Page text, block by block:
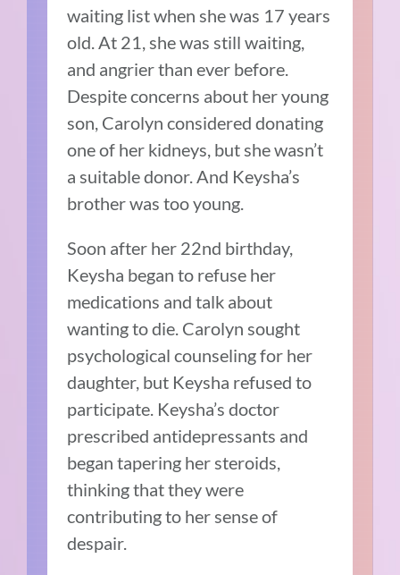
waiting list when she was 17 years
old. At 21, she was still waiting,
and angrier than ever before.
Despite concerns about her young
son, Carolyn considered donating
one of her kidneys, but she wasn’t
a suitable donor. And Keysha’s
brother was too young.
Soon after her 22nd birthday,
Keysha began to refuse her
medications and talk about
wanting to die. Carolyn sought
psychological counseling for her
daughter, but Keysha refused to
participate. Keysha’s doctor
prescribed antidepressants and
began tapering her steroids,
thinking that they were
contributing to her sense of
despair.